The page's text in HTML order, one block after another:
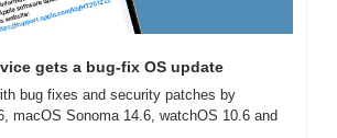
gets a bug-fix OS update
bug fixes and security patches by
macOS Sonoma 14.6, watchOS 10.6 and